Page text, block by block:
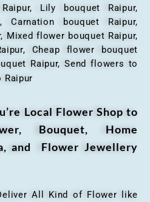
Lily bouquet Raipur,
Carnation bouquet Raipur,
Mixed flower bouquet Raipur,
Cheap flower bouquet
Raipur, Send flowers to
Raipur
Local Flower Shop to
Bouquet, Home
and Flower Jewellery
All Kind of Flower like